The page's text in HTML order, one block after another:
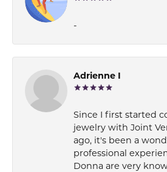
-
Adrienne I
Since I first started
jewelry with Joint
ago, it's been a
professional
Donna are very